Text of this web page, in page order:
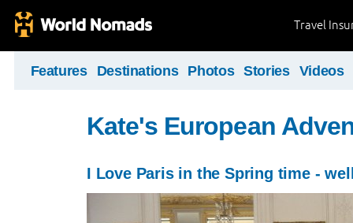
Travel
Features Destinations Photos Stories Videos
Kate's European
I Love Paris in the Spring time -